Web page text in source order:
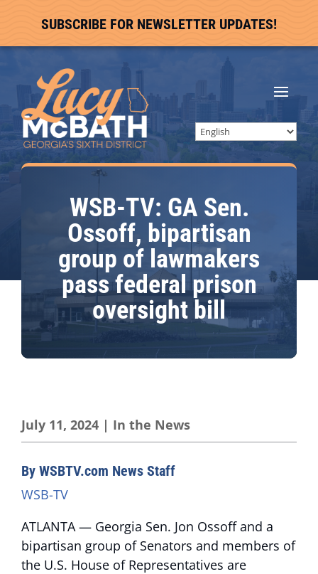
SUBSCRIBE FOR NEWSLETTER UPDATES!
WSB-TV: GA Sen.
Ossoff, bipartisan
group of lawmakers
pass federal prison
oversight bill
July 11, 2024 | In the News
By WSBTV.com News Staff
WSB-TV
ATLANTA — Georgia Sen. Jon Ossoff and a
bipartisan group of Senators and members of
the U.S. House of Representatives are